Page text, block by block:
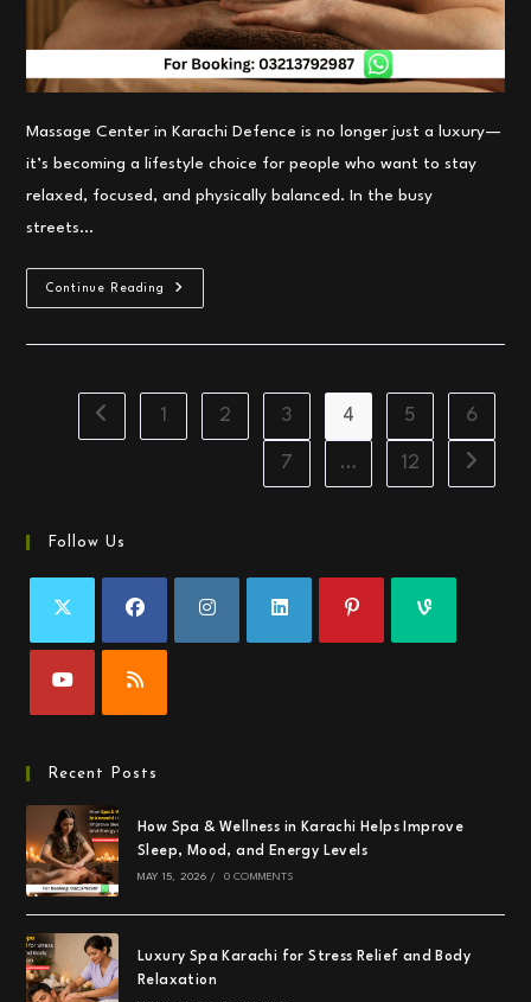
Massage Center in Karachi Defence is no longer just a luxury—
it’s becoming a lifestyle choice for people who want to stay
relaxed, focused, and physically balanced. In the busy
streets…
Continue Reading
Top
Massage
Irfan
Spa
Karachi
Go to the previous page
1 2 3 4 5 6
7 … 12 Go to
Follow Us
Recent Posts
How Spa & Wellness in Karachi Helps Improve
Sleep, Mood, and Energy Levels
MAY 15, 2026 / 0 COMMENTS
Luxury Spa Karachi for Stress Relief and Body
Relaxation